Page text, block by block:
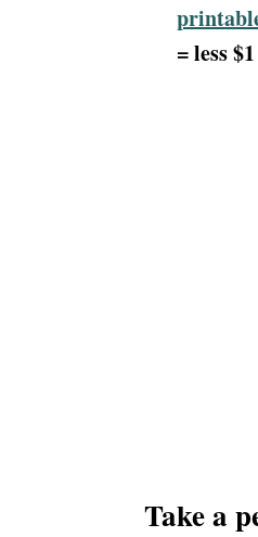
= less
Take a